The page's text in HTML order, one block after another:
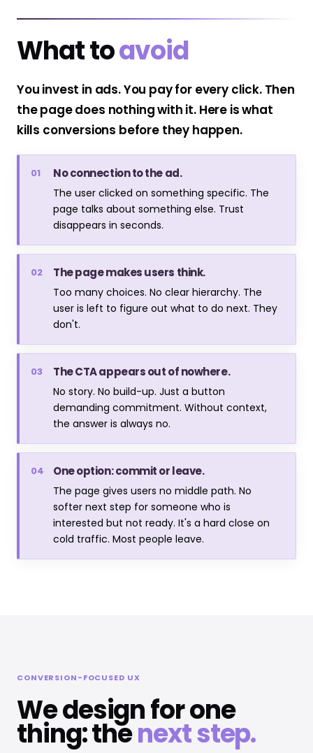
What toavoid
You invest in ads. You pay for every click. Then
the page does nothing with it. Here is what
kills conversions before they happen.
01 No connection to the ad.
The user clicked on something specific. The
page talks about something else. Trust
disappears in seconds.
02 The page makes users think.
Too many choices. No clear hierarchy. The
user is left to figure out what to do next. They
don't.
03 The CTA appears out of nowhere.
No story. No build-up. Just a button
demanding commitment. Without context,
the answer is always no.
04 One option: commit or leave.
The page gives users no middle path. No
softer next step for someone who is
interested but not ready. It's a hard close on
cold traffic. Most people leave.
CONVERSION-FOCUSED UX
We design for one
thing: thenext step.